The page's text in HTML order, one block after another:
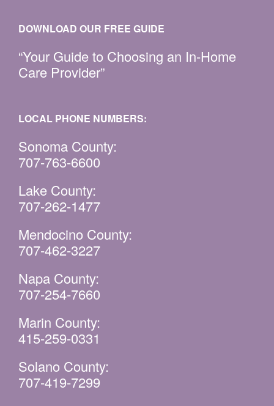
DOWNLOAD OUR FREE GUIDE
“Your Guide to Choosing an In-Home
Care Provider”
LOCAL PHONE NUMBERS:
Sonoma County:
707-763-6600
Lake County:
707-262-1477
Mendocino County:
707-462-3227
Napa County:
707-254-7660
Marin County:
415-259-0331
Solano County:
707-419-7299